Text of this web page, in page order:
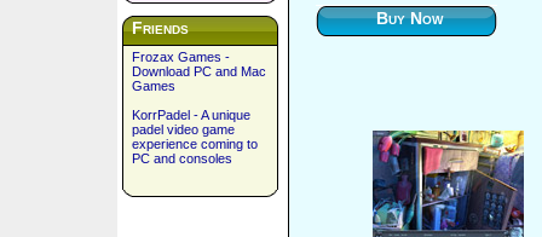
Friends
Frozax Games -
Download PC and Mac
Games
KorrPadel - A unique
padel video game
experience coming to
PC and consoles
Buy Now